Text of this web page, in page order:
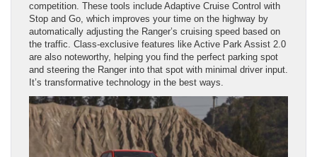
competition. These tools include Adaptive Cruise Control with
Stop and Go, which improves your time on the highway by
automatically adjusting the Ranger’s cruising speed based on
the traffic. Class-exclusive features like Active Park Assist 2.0
are also noteworthy, helping you find the perfect parking spot
and steering the Ranger into that spot with minimal driver input.
It’s transformative technology in the best ways.